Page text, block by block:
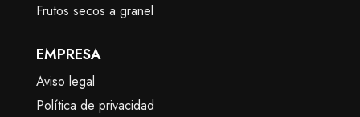
Frutos secos a granel
EMPRESA
Aviso legal
Política de privacidad